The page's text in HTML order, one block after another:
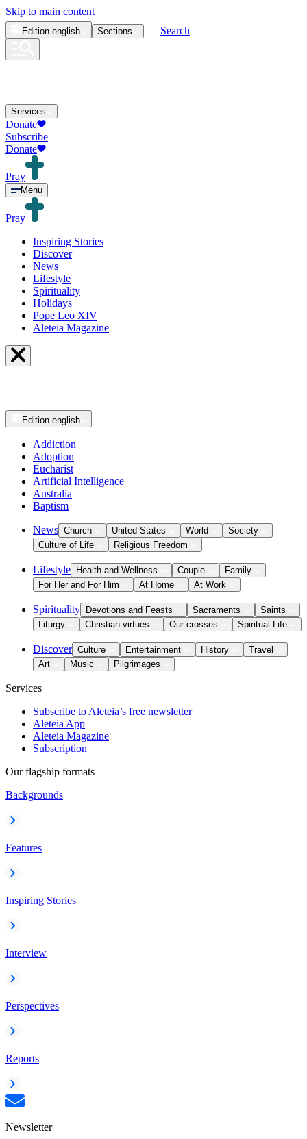
Skip to main content
Edition english Sections Search
Services
Donate
Subscribe
Donate
Pray
Menu
Pray
Inspiring Stories
Discover
News
Lifestyle
Spirituality
Holidays
Pope Leo XIV
Aleteia Magazine
Edition english
Addiction
Adoption
Eucharist
Artificial Intelligence
Australia
Baptism
News Church United States World
Society
Culture of Life
Religious Freedom
Lifestyle Health and Wellness Couple
Family
For Her and For Him
At Home At Work
Spirituality Devotions and Feasts Sacraments
Saints
Liturgy
Christian virtues Our crosses Spiritual Life
Discover Culture Entertainment History
Travel
Art
Music Pilgrimages
Services
Subscribe to Aleteia’s free newsletter
Aleteia App
Aleteia Magazine
Subscription
Our flagship formats
Backgrounds
Features
Inspiring Stories
Interview
Perspectives
Reports
Newsletter